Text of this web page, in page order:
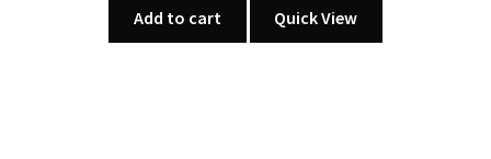
Add to cart Quick View